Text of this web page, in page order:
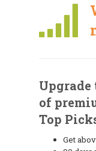
Upgrade
of
Top
Get